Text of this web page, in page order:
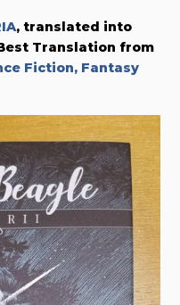
, translated into
Translation from
Fiction, Fantasy